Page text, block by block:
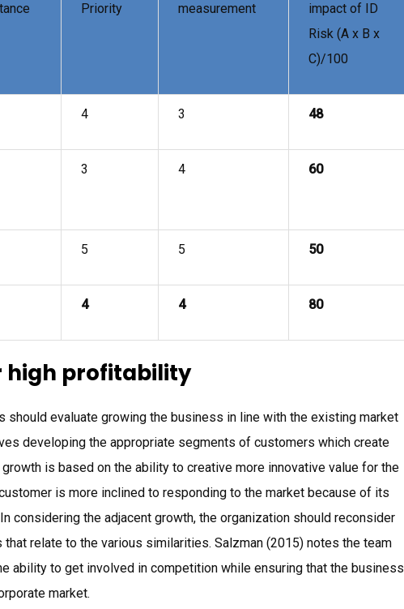
Priority
measurement
impact of ID
Risk (A x B x
C)/100
4 3 48
3 4 60
5 5 50
4 4 80
high profitability
evaluate growing the business in line with the existing market
developing the appropriate segments of customers which create
is based on the ability to creative more innovative value for the
is more inclined to responding to the market because of its
considering the adjacent growth, the organization should reconsider
relate to the various similarities. Salzman (2015) notes the team
ability to get involved in competition while ensuring that the business
market.